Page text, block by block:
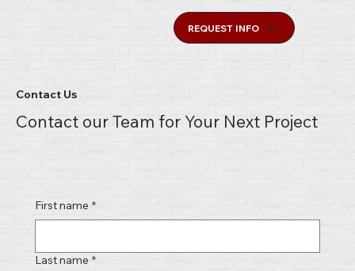
REQUEST INFO
Contact Us
Contact our Team for Your Next Project
First name *
Last name *